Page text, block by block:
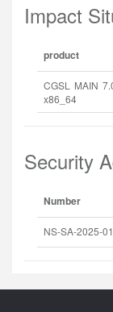
Impact
product
CGSL MAIN
x86_64
Security
Number
NS-SA-2025-